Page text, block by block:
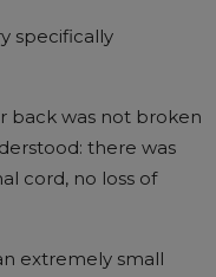
specifically
back was not broken
there was
cord, no loss of
extremely small